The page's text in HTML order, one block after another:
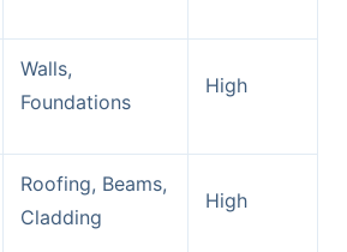
Walls,
Foundations
High
Roofing, Beams,
Cladding
High